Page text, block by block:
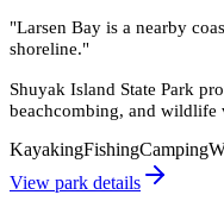
"Larsen Bay is a nearby
shoreline."
Shuyak Island State Park
beachcombing, and wildlife
KayakingFishingCamping
View park details